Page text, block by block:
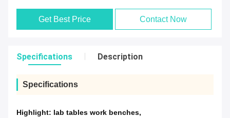
Get Best Price Contact Now
Specifications Description
Specifications
Highlight: lab tables work benches,